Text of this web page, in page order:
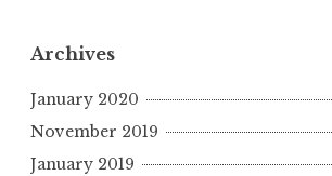
Archives
January 2020
November 2019
January 2019